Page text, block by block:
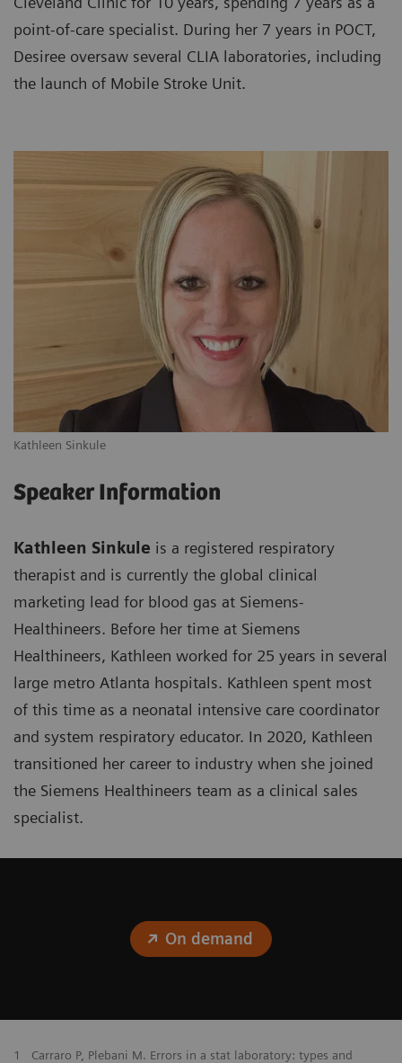
point-of-care specialist. During her 7 years in POCT,
Desiree oversaw several CLIA laboratories, including
the launch of Mobile Stroke Unit.
Kathleen Sinkule
Speaker Information
Kathleen Sinkule is a registered respiratory
therapist and is currently the global clinical
marketing lead for blood gas at Siemens-
Healthineers. Before her time at Siemens
Healthineers, Kathleen worked for 25 years in several
large metro Atlanta hospitals. Kathleen spent most
of this time as a neonatal intensive care coordinator
and system respiratory educator. In 2020, Kathleen
transitioned her career to industry when she joined
the Siemens Healthineers team as a clinical sales
specialist.
On demand
1
Carraro P, Plebani M. Errors in a stat laboratory: types and